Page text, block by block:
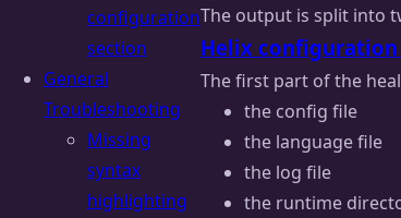
configuration
section
General
Troubleshooting
Missing
syntax
highlighting
The output is split into
Helix
The first part of the
the config file
the language file
the log file
the runtime